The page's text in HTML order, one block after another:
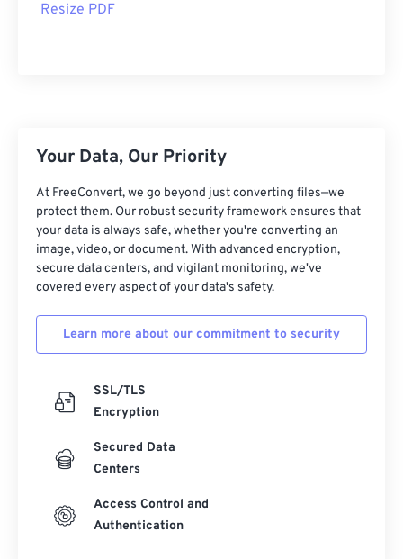
Resize PDF
Your Data, Our Priority
At FreeConvert, we go beyond just converting files—we
protect them. Our robust security framework ensures that
your data is always safe, whether you're converting an
image, video, or document. With advanced encryption,
secure data centers, and vigilant monitoring, we've
covered every aspect of your data's safety.
Learn more about our commitment to security
SSL/TLS
Encryption
Secured Data
Centers
Access Control and
Authentication